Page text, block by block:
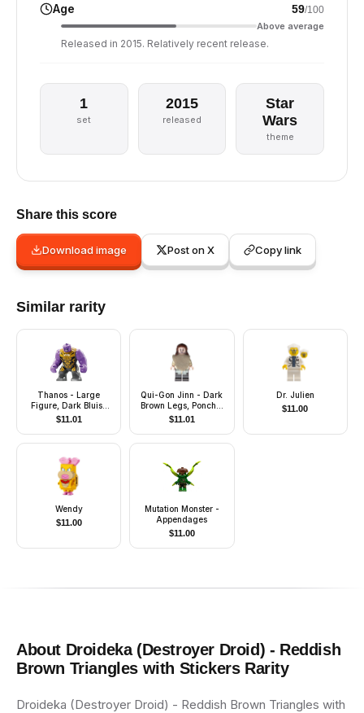
Age 59/100
Above average
Released in 2015. Relatively recent release.
1
set
2015
released
Star
Wars
theme
Share this score
Download image Post on X Copy link
Similar rarity
Thanos - Large
Figure, Dark Bluish
Gray Outfit with Gold
Armor, Printed Legs,
Angry
$11.01
Qui-Gon Jinn - Dark
Brown Legs, Poncho,
Dark Brown Beard
$11.01
Dr. Julien
$11.00
Wendy
$11.00
Mutation Monster -
Appendages
$11.00
About Droideka (Destroyer Droid) - Reddish
Brown Triangles with StickersRarity
Droideka (Destroyer Droid) - Reddish Brown Triangles with